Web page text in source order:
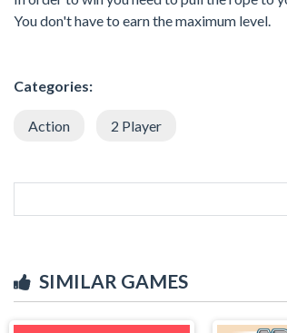
You don't have to earn the maximum level.
Categories:
Action 2 Player
SIMILAR GAMES